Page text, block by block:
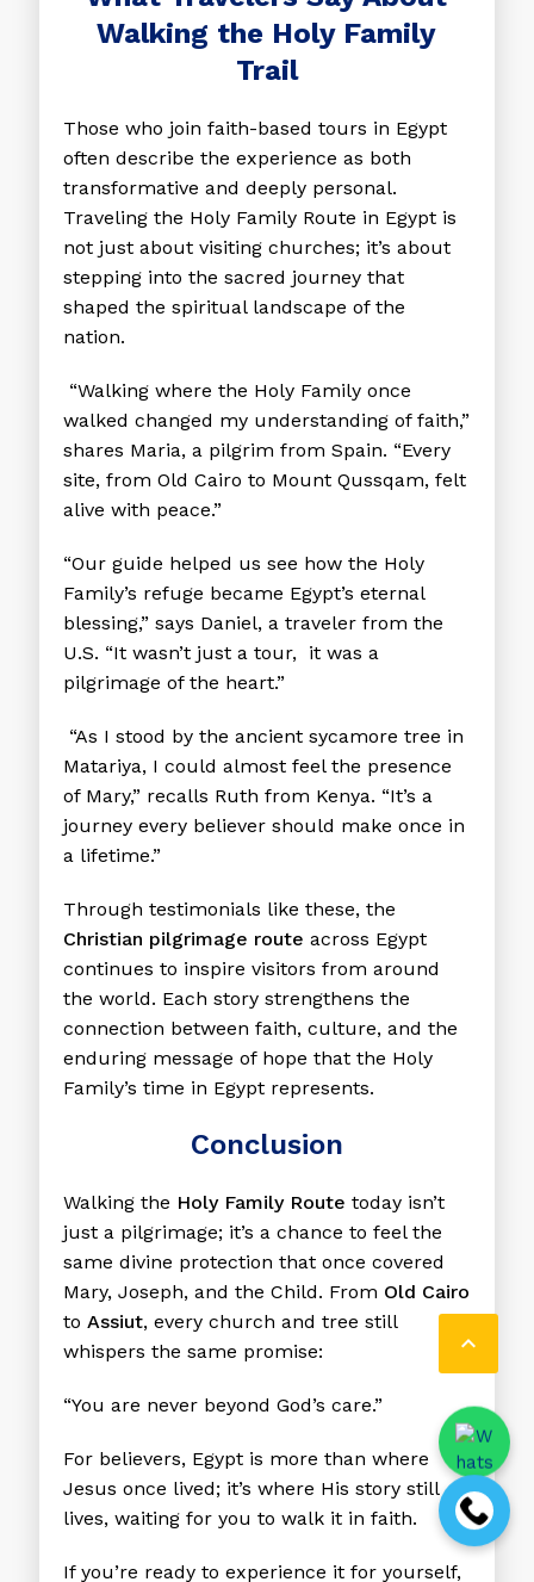
Walking the Holy Family
Trail
Those who join faith-based tours in Egypt
often describe the experience as both
transformative and deeply personal.
Traveling the Holy Family Route in Egypt is
not just about visiting churches; it’s about
stepping into the sacred journey that
shaped the spiritual landscape of the
nation.
“Walking where the Holy Family once
walked changed my understanding of faith,”
shares Maria, a pilgrim from Spain. “Every
site, from Old Cairo to Mount Qussqam, felt
alive with peace.”
“Our guide helped us see how the Holy
Family’s refuge became Egypt’s eternal
blessing,” says Daniel, a traveler from the
U.S. “It wasn’t just a tour, it was a
pilgrimage of the heart.”
“As I stood by the ancient sycamore tree in
Matariya, I could almost feel the presence
of Mary,” recalls Ruth from Kenya. “It’s a
journey every believer should make once in
a lifetime.”
Through testimonials like these, the
Christian pilgrimage route across Egypt
continues to inspire visitors from around
the world. Each story strengthens the
connection between faith, culture, and the
enduring message of hope that the Holy
Family’s time in Egypt represents.
Conclusion
Walking the Holy Family Route today isn’t
just a pilgrimage; it’s a chance to feel the
same divine protection that once covered
Mary, Joseph, and the Child. From Old Cairo
toAssiut, every church and tree still
whispers the same promise:
“You are never beyond God’s care.”
For believers, Egypt is more than where
Jesus once lived; it’s where His story still
lives, waiting for you to walk it in faith.
If you’re ready to experience it for yourself,
